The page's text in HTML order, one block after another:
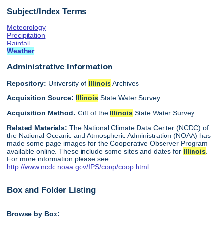
Subject/Index Terms
Meteorology
Precipitation
Rainfall
Weather
Administrative Information
Repository: University of IllinoisArchives
Acquisition Source: Illinois State Water Survey
Acquisition Method:Gift of the Illinois State Water Survey
Related Materials:The National Climate Data Center (NCDC) of
the National Oceanic and Atmospheric Administration (NOAA) has
made some page images for the Cooperative Observer Program
available online. These include some sites and dates for Illinois
For more information please see
http://www.ncdc.noaa.gov/IPS/coop/coop.html
Box and Folder Listing
Browse by Box: